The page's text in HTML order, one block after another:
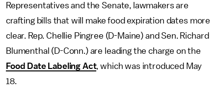
Representatives and the Senate, lawmakers are
crafting bills that will make food expiration dates more
clear. Rep. Chellie Pingree (D-Maine) and Sen. Richard
Blumenthal (D-Conn.) are leading the charge on the
Food Date Labeling Act, which was introduced May
18.